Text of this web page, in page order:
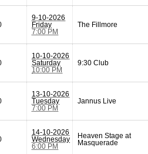
9-10-2026
Friday
7:00 PM
The Fillmore
10-10-2026
Saturday
10:00 PM
9:30 Club
13-10-2026
Tuesday
7:00 PM
Jannus Live
14-10-2026
Wednesday
6:00 PM
Heaven Stage at
Masquerade